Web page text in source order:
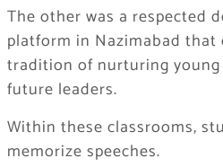
The other was a respected
platform in Nazimabad
tradition of nurturing
future leaders.
Within these classrooms,
memorize speeches.